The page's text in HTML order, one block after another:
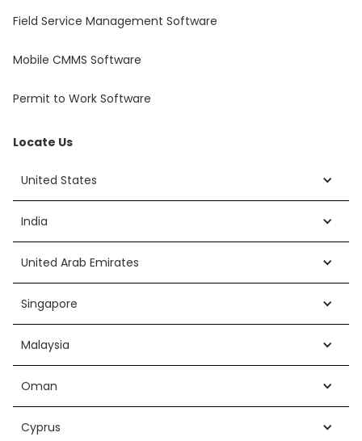
Field Service Management Software
Mobile CMMS Software
Permit to Work Software
Locate Us
United States
India
United Arab Emirates
Singapore
Malaysia
Oman
Cyprus